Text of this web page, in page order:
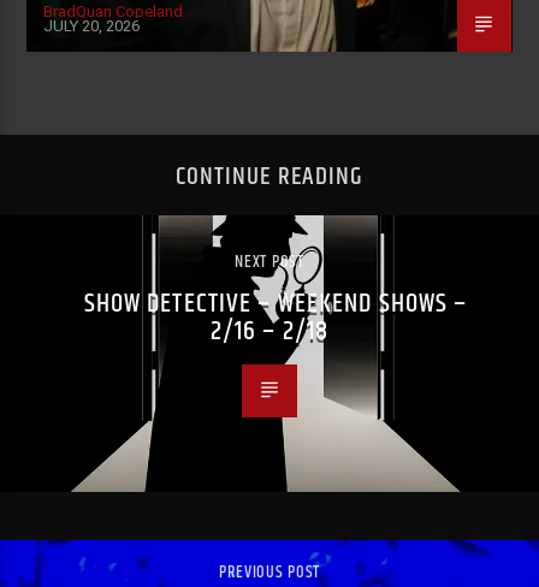
BradQuan Copeland
JULY 20, 2026
CONTINUE READING
NEXT POST
SHOW DETECTIVE – WEEKEND SHOWS –
2/16 – 2/18
PREVIOUS POST